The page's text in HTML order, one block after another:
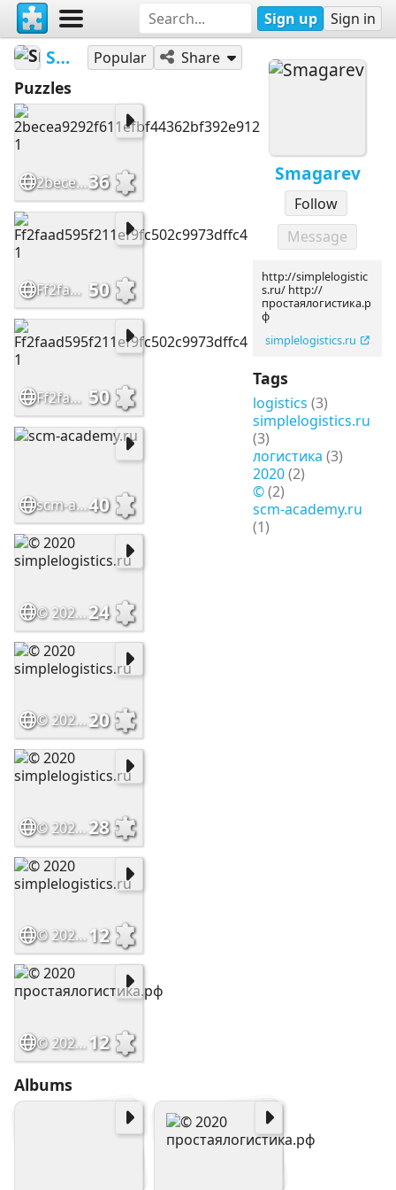
Sign up Sign in
Smagarev
Follow
Message
http://simplelogistic
s.ru/ http://
простаялогистика.р
ф
simplelogistics.ru
Tags
logistics (3)
simplelogistics.ru
(3)
логистика (3)
2020(2)
©(2)
scm-academy.ru
(1)
Smagarev Popular Share
Puzzles
2becea9292f611efbf44362bf392e912 136
Ff2faad595f211ef9fc502c9973dffc4 1 50
Ff2faad595f211ef9fc502c9973dffc4 1 50
scm-academy.ru40
© 2020 simplelogistics.ru24
© 2020 simplelogistics.ru20
© 2020 simplelogistics.ru28
© 2020 simplelogistics.ru12
© 2020 простаялогистика.рф12
Albums